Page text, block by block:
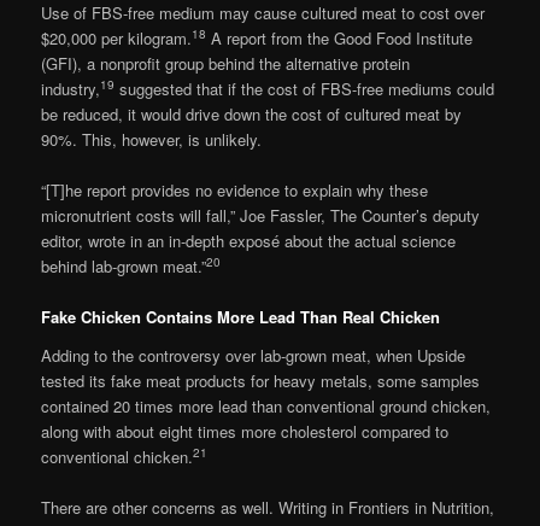
Use of FBS-free medium may cause cultured meat to cost over
$20,000 per kilogram.18 A report from the Good Food Institute
(GFI), a nonprofit group behind the alternative protein
industry,19 suggested that if the cost of FBS-free mediums could
be reduced, it would drive down the cost of cultured meat by
90%. This, however, is unlikely.
“[T]he report provides no evidence to explain why these
micronutrient costs will fall,” Joe Fassler, The Counter’s deputy
editor, wrote in an in-depth exposé about the actual science
behind lab-grown meat.”20
Fake Chicken Contains More Lead Than Real Chicken
Adding to the controversy over lab-grown meat, when Upside
tested its fake meat products for heavy metals, some samples
contained 20 times more lead than conventional ground chicken,
along with about eight times more cholesterol compared to
conventional chicken.21
There are other concerns as well. Writing in Frontiers in Nutrition,